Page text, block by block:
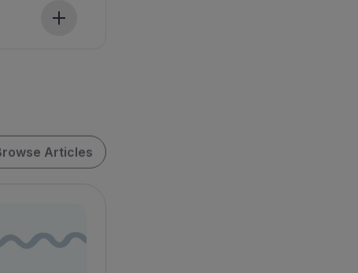
Articles